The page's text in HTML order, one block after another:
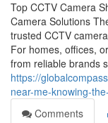
Top CCTV Camera
Camera Solutions
trusted CCTV
For homes, offices,
from reliable brands
https://
near-me-knowing-
Comments